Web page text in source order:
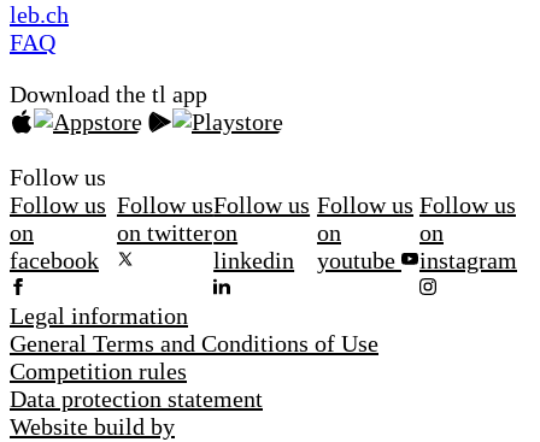
leb.ch
FAQ
Download the tl app
Follow us
Follow us
on
facebook
Follow us
on twitter
Follow us
on
linkedin
Follow us
on
youtube
Follow us
on
instagram
Legal information
General Terms and Conditions of Use
Competition rules
Data protection statement
Website build by